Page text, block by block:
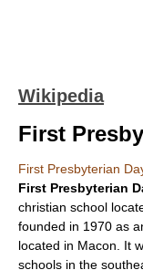
Wikipedia
First
First Presbyterian
First Presbyterian
christian school
founded in 1970 as
located in Macon. It
schools in the